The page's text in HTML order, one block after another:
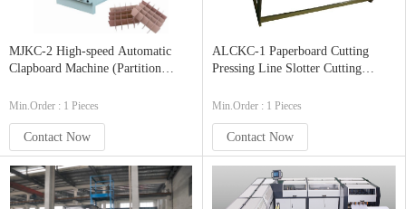
MJKC-2 High-speed Automatic
Clapboard Machine (Partition
Min.Order : 1 Pieces
Contact Now
ALCKC-1 Paperboard Cutting
Pressing Line Slotter Cutting
Min.Order : 1 Pieces
Contact Now